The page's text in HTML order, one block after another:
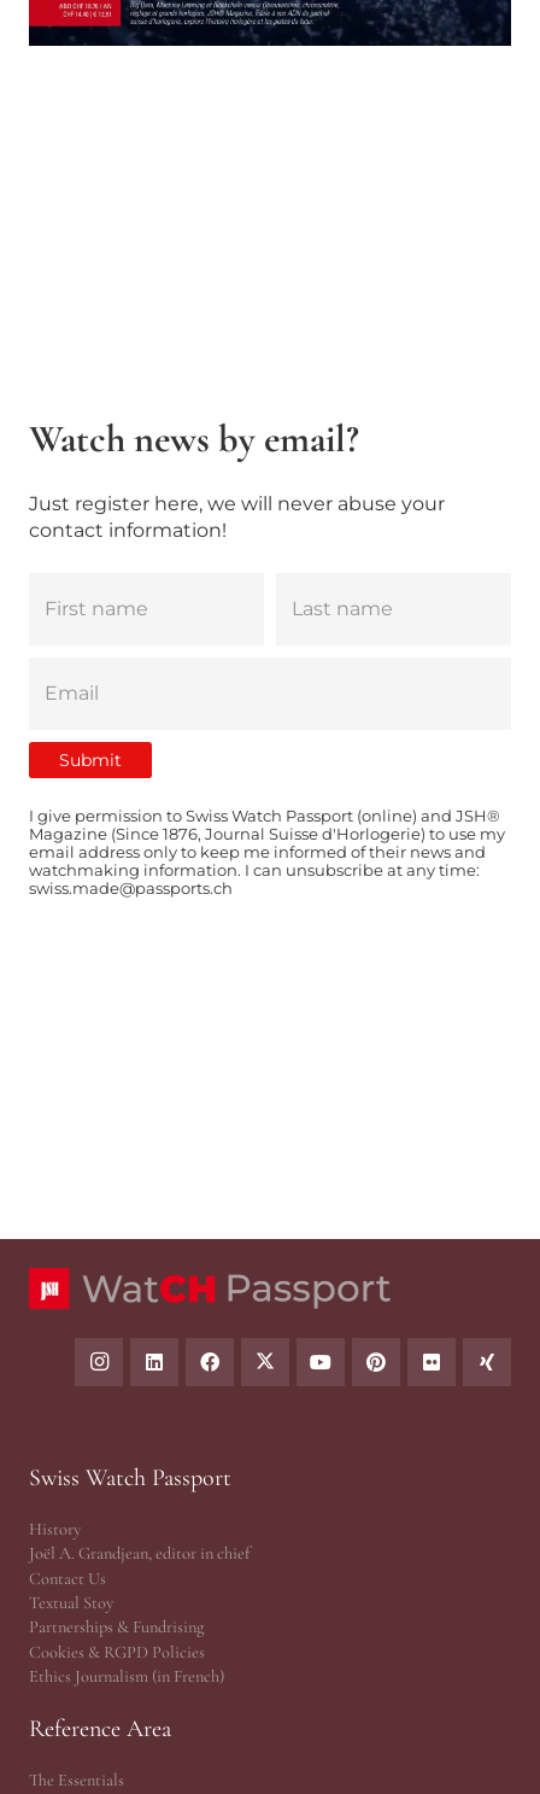
Watch news by email?
Just register here, we will never abuse your
contact information!
I give permission to Swiss Watch Passport (online) and JSH®
Magazine (Since 1876, Journal Suisse d'Horlogerie) to use my
email address only to keep me informed of their news and
watchmaking information. I can unsubscribe at any time:
swiss.made@passports.ch
Swiss Watch Passport
History
Joël A. Grandjean, editor in chief
Contact Us
Textual Stoy
Partnerships & Fundrising
Cookies & RGPD Policies
Ethics Journalism (in French)
Reference Area
The Essentials